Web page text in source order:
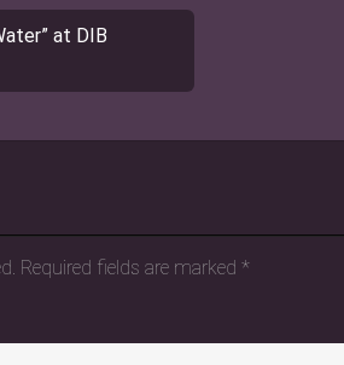
at DIB
Required fields are marked *